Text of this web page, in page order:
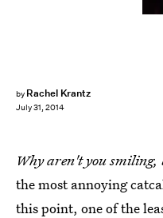
by Rachel Krantz
July 31, 2014
Why aren't you smiling,
the most annoying
this point, one of the